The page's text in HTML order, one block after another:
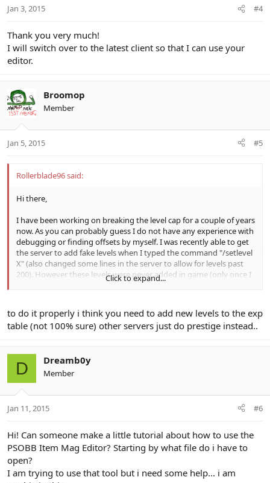
Jan 3, 2015 #4
Thank you very much!
I will switch over to the latest client so that I can use your
editor.
Broomop
Member
Jan 5, 2015 #5
Rollerblade96 said:
Hi there,
I have been working on breaking the level cap for a couple of years
now. As you can probably guess I do not have any experience with
debugging or finding offsets by myself. I was recently able to get
the server to add fake levels when I typed the command "/setlevel
X" (also changed some lines in the server to allow for levels past
200). However these levels were never added in game (only once I
levels in the PlyLevelTbl.bin file. I added a single level to this file
(for all classes) and have already modified the tnlxp table for the
can't do is manually edit the client to accept this new level. I am
using Tethver 1.25.10.
I read that there will be a guide on how to use the Player Level
Table Editor. Will this guide cover how to manually edit the client to
accept new levels or will I have to wait until the next release of the
Thanks for your consideration.
Click to expand...
to do it properly i think you need to add new levels to the exp
table (not 100% sure) other servers just do prestige instead..
D Dreamb0y
Member
Jan 11, 2015 #6
Hi! Can someone make a little tutorial about how to use the
PSOBB Item Mag Editor? Starting by what file do i have to
open?
I am trying to use that tool but i need some help... i am